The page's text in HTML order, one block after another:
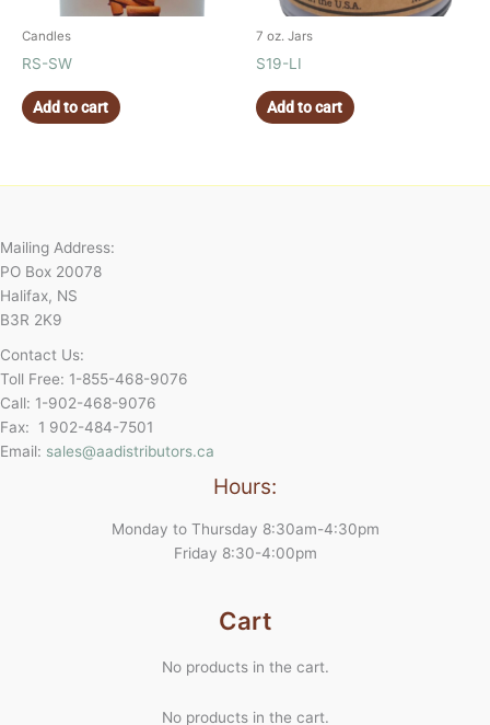
Candles
RS-SW
Add to cart
7 oz. Jars
S19-LI
Add to cart
Mailing Address:
PO Box 20078
Halifax, NS
B3R 2K9
Contact Us:
Toll Free: 1-855-468-9076
Call: 1-902-468-9076
Fax: 1 902-484-7501
Email: sales@aadistributors.ca
Hours:
Monday to Thursday 8:30am-4:30pm
Friday 8:30-4:00pm
Cart
No products in the cart.
No products in the cart.